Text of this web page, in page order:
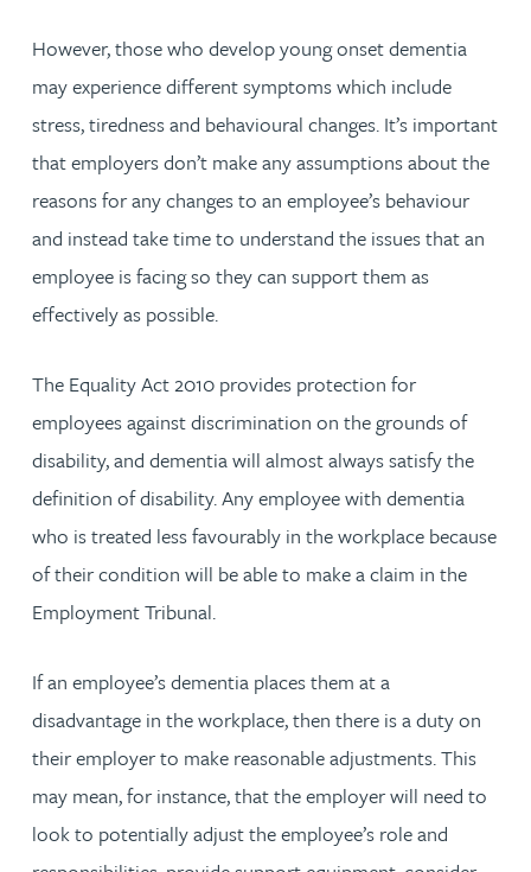
However, those who develop young onset dementia
may experience different symptoms which include
stress, tiredness and behavioural changes. It’s important
that employers don’t make any assumptions about the
reasons for any changes to an employee’s behaviour
and instead take time to understand the issues that an
employee is facing so they can support them as
effectively as possible.
The Equality Act 2010 provides protection for
employees against discrimination on the grounds of
disability, and dementia will almost always satisfy the
definition of disability. Any employee with dementia
who is treated less favourably in the workplace because
of their condition will be able to make a claim in the
Employment Tribunal.
If an employee’s dementia places them at a
disadvantage in the workplace, then there is a duty on
their employer to make reasonable adjustments. This
may mean, for instance, that the employer will need to
look to potentially adjust the employee’s role and